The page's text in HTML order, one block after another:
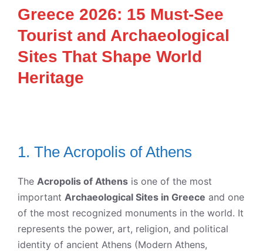
Greece 2026: 15 Must-See
Tourist and Archaeological
Sites That Shape World
Heritage
1. The Acropolis of Athens
The Acropolis of Athens is one of the most
important Archaeological Sites in Greece and one
of the most recognized monuments in the world. It
represents the power, art, religion, and political
identity of ancient Athens (Modern Athens,